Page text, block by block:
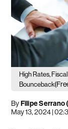
High Rates,
Bounceback
ByFilipe Serrano
May 13, 2024 |